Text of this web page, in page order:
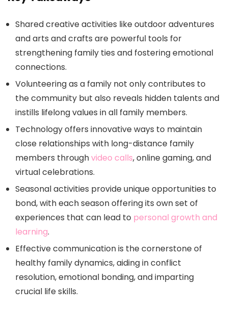
Shared creative activities like outdoor adventures
and arts and crafts are powerful tools for
strengthening family ties and fostering emotional
connections.
Volunteering as a family not only contributes to
the community but also reveals hidden talents and
instills lifelong values in all family members.
Technology offers innovative ways to maintain
close relationships with long-distance family
members throughvideo calls, online gaming, and
virtual celebrations.
Seasonal activities provide unique opportunities to
bond, with each season offering its own set of
experiences that can lead to personal growth and
learning.
Effective communication is the cornerstone of
healthy family dynamics, aiding in conflict
resolution, emotional bonding, and imparting
crucial life skills.